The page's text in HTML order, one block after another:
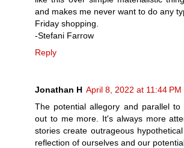
and makes me never want to do any
Friday shopping.
-Stefani Farrow
Reply
Jonathan H April 8, 2022 at 11:44 PM
The potential allegory and parallel
out to me more. It's always more
stories create outrageous
reflection of ourselves and our